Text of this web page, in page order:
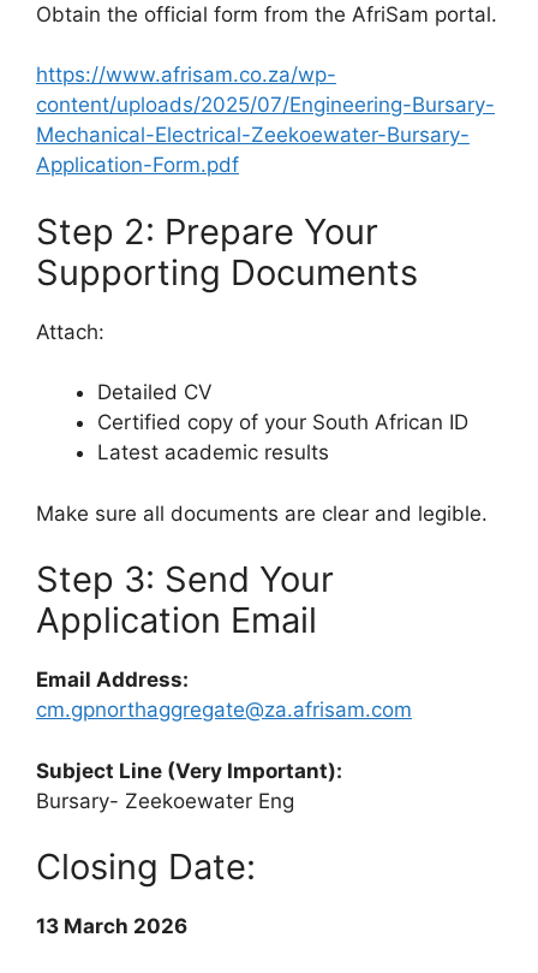
Obtain the official form from the AfriSam portal.
https://www.afrisam.co.za/wp-
content/uploads/2025/07/Engineering-Bursary-
Mechanical-Electrical-Zeekoewater-Bursary-
Application-Form.pdf
Step 2: Prepare Your
Supporting Documents
Attach:
Detailed CV
Certified copy of your South African ID
Latest academic results
Make sure all documents are clear and legible.
Step 3: Send Your
Application Email
Email Address:
cm.gpnorthaggregate@za.afrisam.com
Subject Line (Very Important):
Bursary- Zeekoewater Eng
Closing Date:
13 March 2026